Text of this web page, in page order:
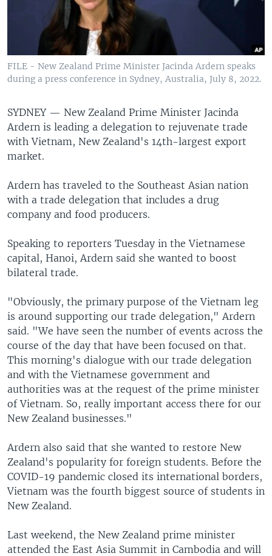
FILE - New Zealand Prime Minister Jacinda Ardern speaks
during a press conference in Sydney, Australia, July 8, 2022.
SYDNEY — New Zealand Prime Minister Jacinda
Ardern is leading a delegation to rejuvenate trade
with Vietnam, New Zealand's 14th-largest export
market.
Ardern has traveled to the Southeast Asian nation
with a trade delegation that includes a drug
company and food producers.
Speaking to reporters Tuesday in the Vietnamese
capital, Hanoi, Ardern said she wanted to boost
bilateral trade.
"Obviously, the primary purpose of the Vietnam leg
is around supporting our trade delegation," Ardern
said. "We have seen the number of events across the
course of the day that have been focused on that.
This morning's dialogue with our trade delegation
and with the Vietnamese government and
authorities was at the request of the prime minister
of Vietnam. So, really important access there for our
New Zealand businesses."
Ardern also said that she wanted to restore New
Zealand's popularity for foreign students. Before the
COVID-19 pandemic closed its international borders,
Vietnam was the fourth biggest source of students in
New Zealand.
Last weekend, the New Zealand prime minister
attended the East Asia Summit in Cambodia and will